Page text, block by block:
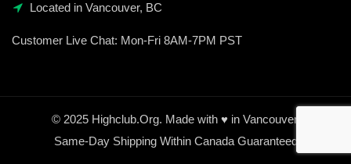
Located in Vancouver, BC
Customer Live Chat: Mon-Fri 8AM-7PM PST
© 2025 Highclub.Org. Made with ♥ in Vancouver.
Same-Day Shipping Within Canada Guaranteed